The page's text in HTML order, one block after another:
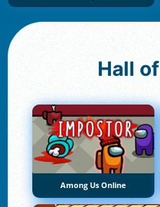
Hall of
Among Us Online